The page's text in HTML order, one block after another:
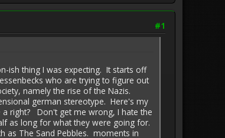
#1
thing I was expecting. It starts off
who are trying to figure out
namely the rise of the Nazis.
german stereotype. Here's my
right? Don't get me wrong, I hate the
as long for what they were going for.
as The Sand Pebbles. moments in